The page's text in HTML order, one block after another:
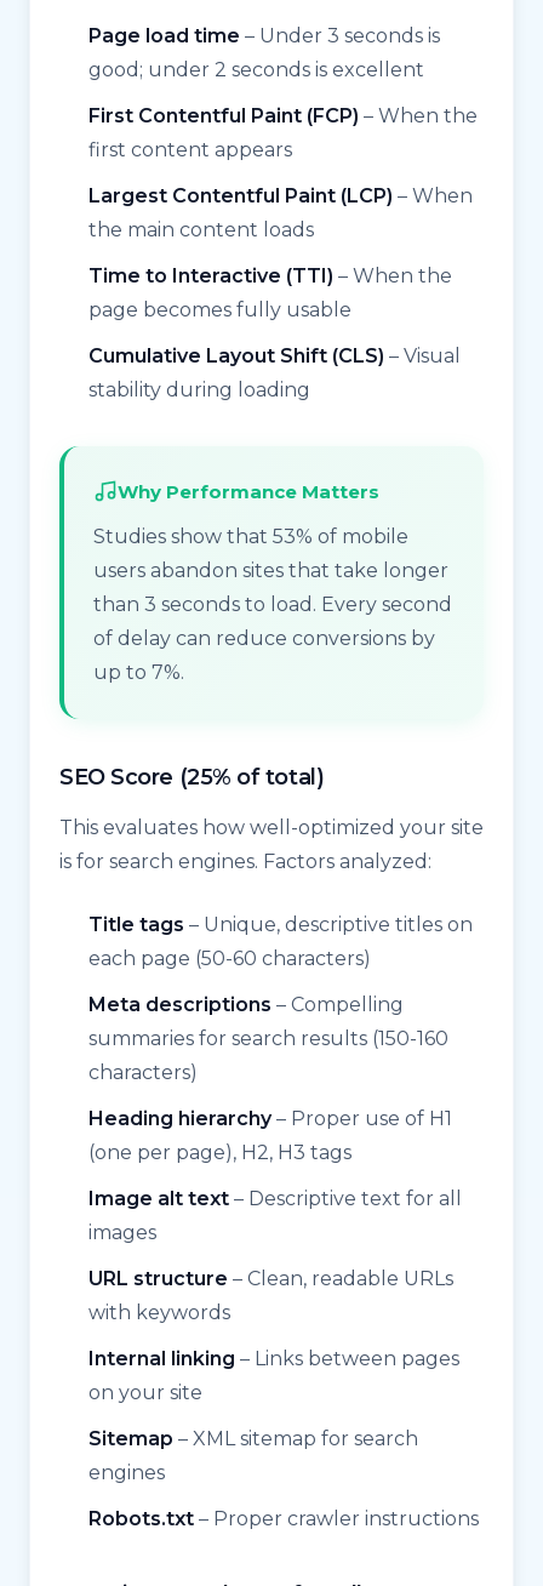
Page load time – Under 3 seconds is
good; under 2 seconds is excellent
First Contentful Paint (FCP) – When the
first content appears
Largest Contentful Paint (LCP) – When
the main content loads
Time to Interactive (TTI) – When the
page becomes fully usable
Cumulative Layout Shift (CLS) – Visual
stability during loading
Why Performance Matters
Studies show that 53% of mobile
users abandon sites that take longer
than 3 seconds to load. Every second
of delay can reduce conversions by
up to 7%.
SEO Score (25% of total)
This evaluates how well-optimized your site
is for search engines. Factors analyzed:
Title tags – Unique, descriptive titles on
each page (50-60 characters)
Meta descriptions – Compelling
summaries for search results (150-160
characters)
Heading hierarchy– Proper use of H1
(one per page), H2, H3 tags
Image alt text – Descriptive text for all
images
URL structure – Clean, readable URLs
with keywords
Internal linking – Links between pages
on your site
Sitemap – XML sitemap for search
engines
Robots.txt – Proper crawler instructions